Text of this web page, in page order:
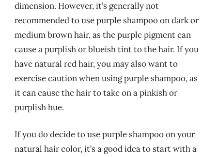
dimension. However, it’s generally not
recommended to use purple shampoo on dark or
medium brown hair, as the purple pigment can
cause a purplish or blueish tint to the hair. If you
have natural red hair, you may also want to
exercise caution when using purple shampoo, as
it can cause the hair to take on a pinkish or
purplish hue.
If you do decide to use purple shampoo on your
natural hair color, it’s a good idea to start with a